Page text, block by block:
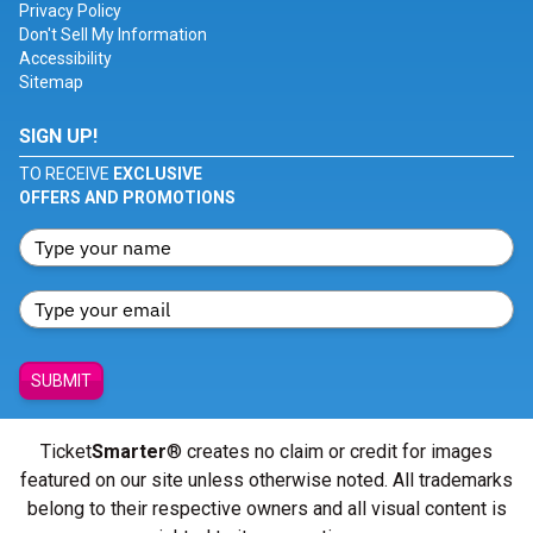
Privacy Policy
Don't Sell My Information
Accessibility
Sitemap
SIGN UP!
TO RECEIVE EXCLUSIVE
OFFERS AND PROMOTIONS
SUBMIT
TicketSmarter® creates no claim or credit for images
featured on our site unless otherwise noted. All trademarks
belong to their respective owners and all visual content is